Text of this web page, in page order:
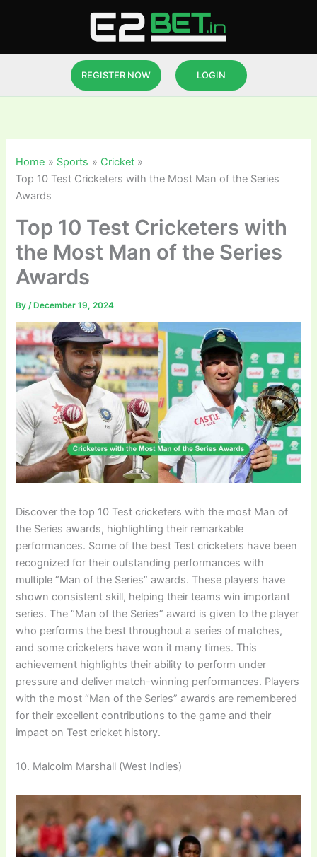
REGISTER NOW LOGIN
Home Sports
Cricket
Top 10 Test Cricketers with the Most Man of the Series
Awards
Top 10 Test Cricketers with
the Most Man of the Series
Awards
By/ December 19, 2024
Discover the top 10 Test cricketers with the most Man of
the Series awards, highlighting their remarkable
performances. Some of the best Test cricketers have been
recognized for their outstanding performances with
multiple “Man of the Series” awards. These players have
shown consistent skill, helping their teams win important
series. The “Man of the Series” award is given to the player
who performs the best throughout a series of matches,
and some cricketers have won it many times. This
achievement highlights their ability to perform under
pressure and deliver match-winning performances. Players
with the most “Man of the Series” awards are remembered
for their excellent contributions to the game and their
impact on Test cricket history.
10. Malcolm Marshall (West Indies)